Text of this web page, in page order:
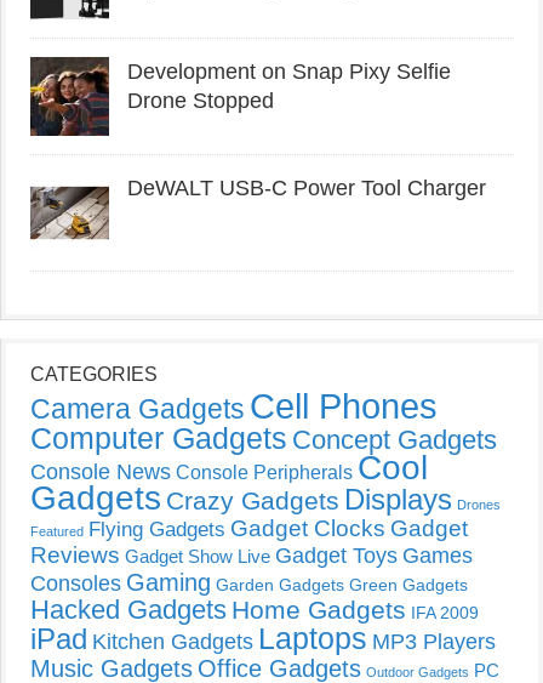
Development on Snap Pixy Selfie
Drone Stopped
DeWALT USB-C Power Tool Charger
CATEGORIES
Camera Gadgets Cell Phones
Computer Gadgets Concept Gadgets
Console News Console Peripherals Cool
Gadgets Crazy Gadgets Displays Drones
Featured Flying Gadgets Gadget Clocks Gadget
Reviews Gadget Show Live Gadget Toys Games
Consoles Gaming Garden Gadgets Green Gadgets
Hacked Gadgets Home Gadgets IFA 2009
iPad Kitchen Gadgets Laptops MP3 Players
Music Gadgets Office Gadgets Outdoor Gadgets PC